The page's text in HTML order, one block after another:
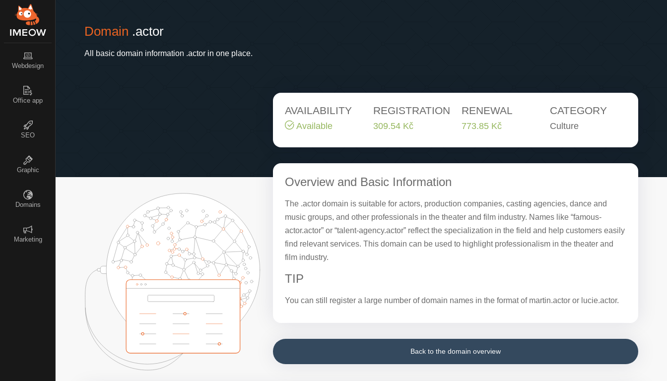
Webdesign
Office app
SEO
Graphic
Domains
Marketing
Domain .actor
All basic domain information .actor in one place.
AVAILABILITY
Available
REGISTRATION
309.54 Kč
RENEWAL
773.85 Kč
CATEGORY
Culture
Overview and Basic Information
The .actor domain is suitable for actors, production companies, casting agencies, dance and
music groups, and other professionals in the theater and film industry. Names like “famous-
actor.actor” or “talent-agency.actor” reflect the specialization in the field and help customers easily
find relevant services. This domain can be used to highlight professionalism in the theater and
film industry.
TIP
You can still register a large number of domain names in the format of martin.actor or lucie.actor.
Back to the domain overview